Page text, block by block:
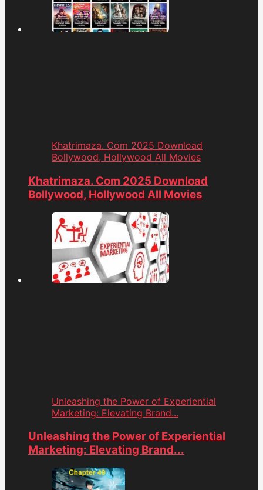
Khatrimaza. Com 2025 Download
Bollywood, Hollywood All Movies
Khatrimaza. Com 2025 Download
Bollywood, Hollywood All Movies
Unleashing the Power of Experiential
Marketing: Elevating Brand...
Unleashing the Power of Experiential
Marketing: Elevating Brand...